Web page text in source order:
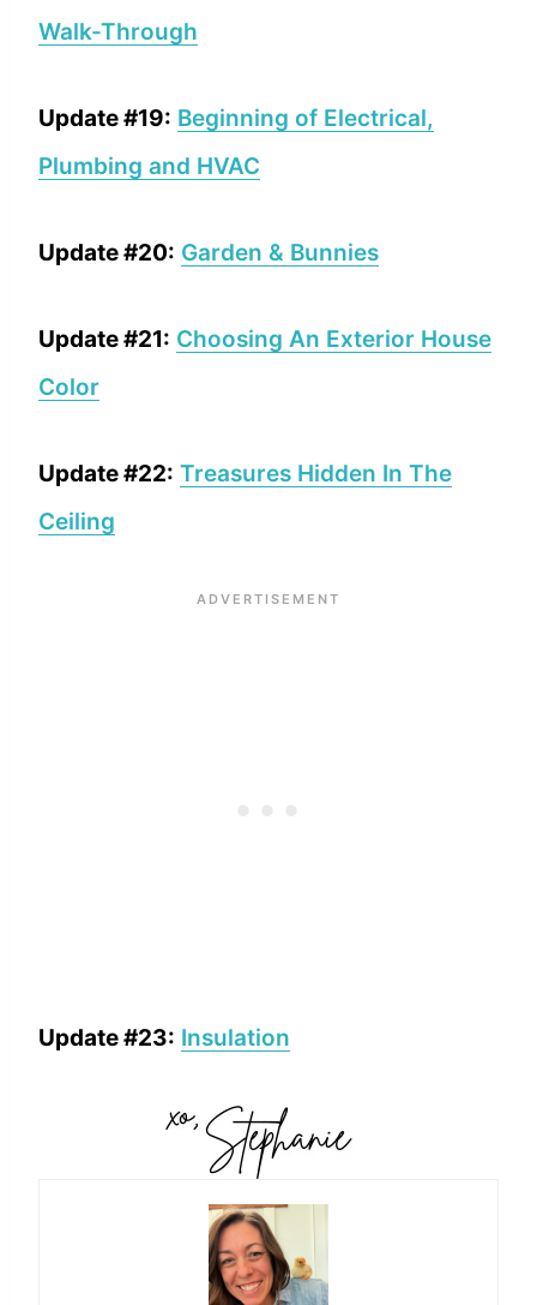
Walk-Through
Update #19: Beginning of Electrical,
Plumbing and HVAC
Update #20: Garden & Bunnies
Update #21: Choosing An Exterior House
Color
Update #22: Treasures Hidden In The
Ceiling
Update #23: Insulation